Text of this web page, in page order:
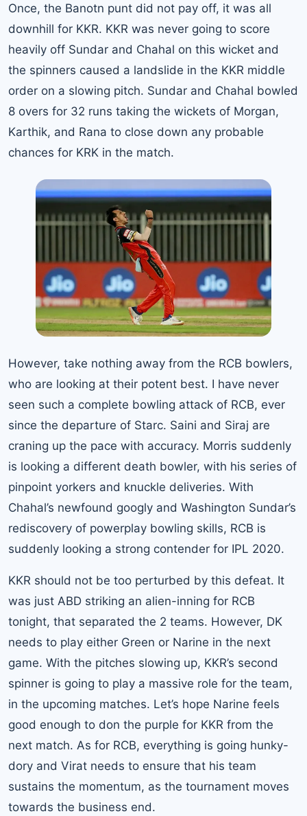
Once, the Banotn punt did not pay off, it was all
downhill for KKR. KKR was never going to score
heavily off Sundar and Chahal on this wicket and
the spinners caused a landslide in the KKR middle
order on a slowing pitch. Sundar and Chahal bowled
8 overs for 32 runs taking the wickets of Morgan,
Karthik, and Rana to close down any probable
chances for KRK in the match.
However, take nothing away from the RCB bowlers,
who are looking at their potent best. I have never
seen such a complete bowling attack of RCB, ever
since the departure of Starc. Saini and Siraj are
craning up the pace with accuracy. Morris suddenly
is looking a different death bowler, with his series of
pinpoint yorkers and knuckle deliveries. With
Chahal’s newfound googly and Washington Sundar’s
rediscovery of powerplay bowling skills, RCB is
suddenly looking a strong contender for IPL 2020.
KKR should not be too perturbed by this defeat. It
was just ABD striking an alien-inning for RCB
tonight, that separated the 2 teams. However, DK
needs to play either Green or Narine in the next
game. With the pitches slowing up, KKR’s second
spinner is going to play a massive role for the team,
in the upcoming matches. Let’s hope Narine feels
good enough to don the purple for KKR from the
next match. As for RCB, everything is going hunky-
dory and Virat needs to ensure that his team
sustains the momentum, as the tournament moves
towards the business end.